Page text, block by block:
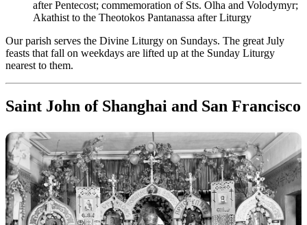
after Pentecost; commemoration of Sts. Olha and Volodymyr;
Akathist to the Theotokos Pantanassa after Liturgy
Our parish serves the Divine Liturgy on Sundays. The great July
feasts that fall on weekdays are lifted up at the Sunday Liturgy
nearest to them.
Saint John of Shanghai and San Francisco